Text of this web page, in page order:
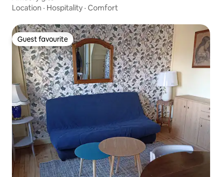
Location · Hospitality · Comfort
Guest favourite
Guest favourite